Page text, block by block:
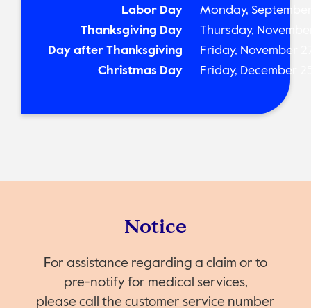
Labor Day
Monday,
Thanksgiving Day
Thursday,
Day after Thanksgiving
Friday, November
Christmas Day
Friday, December
Notice
For assistance regarding a claim or to
pre-notify for medical services,
please call the customer service number